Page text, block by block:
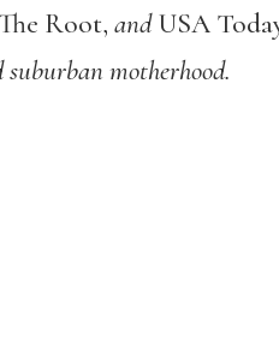
Root, andUSA
motherhood.